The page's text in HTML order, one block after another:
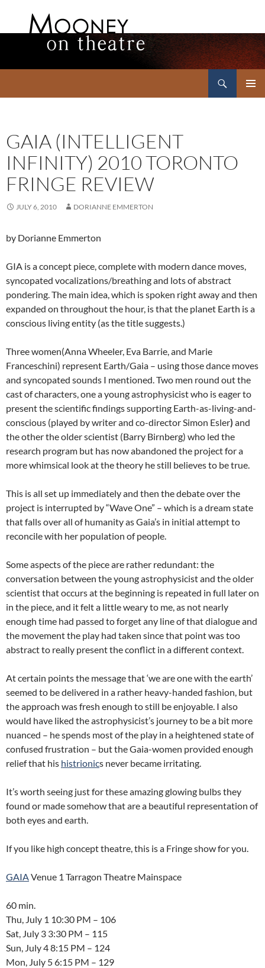
GAIA (INTELLIGENT
INFINITY) 2010 TORONTO
FRINGE REVIEW
JULY 6, 2010 DORIANNE EMMERTON
by Dorianne Emmerton
GIA is a concept piece, complete with modern dance moves,
syncopated vocalizations/breathing and lots of abstract
pondering. The main idea, which is spoken right away and then
expanded on throughout the hour, is that the planet Earth is a
conscious living entity (as the title suggests.)
Three women(Anna Wheeler, Eva Barrie, and Marie
Franceschini) represent Earth/Gaia – using those dance moves
and syncopated sounds I mentioned. Two men round out the
cast of characters, one a young astrophysicist who is eager to
present the scientific findings supporting Earth-as-living-and-
conscious (played by writer and co-director Simon Esler) and
the other the older scientist (Barry Birnberg) who led the
research program but has now abandoned the project for a
more whimsical look at the theory he still believes to be true.
This is all set up immediately and then the debate over the
project is interrupted by “Wave One” – which is a dream state
that falls over all of humanity as Gaia’s in initial attempt to
reconcile with her population of people.
Some aspects of the piece are rather redundant: the
conversation between the young astrophysicist and the older
scientist that occurs at the beginning is repeated in full later on
in the piece, and it felt a little weary to me, as not nearly
enough time had passed to forget any line of that dialogue and
the movement the play had taken since that point was too
abstract to really present the conflict in a different context.
At certain points the message that ‘we are one with the earth’
seemed to be delivered in a rather heavy-handed fashion, but
the approach was fresh enough to still be enjoyable. I also
would have liked the astrophysicist’s journey to be a bit more
nuanced – he spends most of the play in a heightened state of
confused frustration – but the Gaia-women provided enough
relief that his histrionics never became irritating.
It’s worth seeing just for these amazing glowing bulbs they
found or made somehow that are a beautiful representation of
both eyes and earth.
If you like high concept theatre, this is a Fringe show for you.
GAIAVenue 1 Tarragon Theatre Mainspace
60 min.
Thu, July 1 10:30 PM – 106
Sat, July 3 3:30 PM – 115
Sun, July 4 8:15 PM – 124
Mon, July 5 6:15 PM – 129